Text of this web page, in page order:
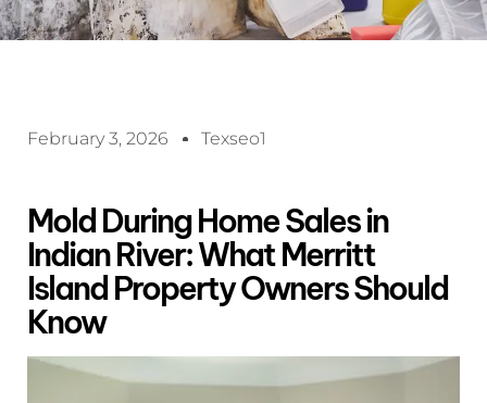
February 3, 2026 Texseo1
Mold During Home Sales in
Indian River: What Merritt
Island Property Owners Should
Know